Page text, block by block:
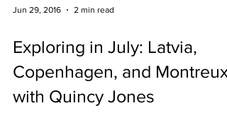
Jun 29, 2016 2 min read
Exploring in July: Latvia,
Copenhagen, and Montreux
with Quincy Jones